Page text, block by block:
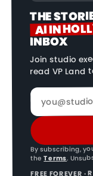
THE
AI IN
INBOX
Join studio
read VP Land
By subscribing,
the Terms.
FREE FOREVER